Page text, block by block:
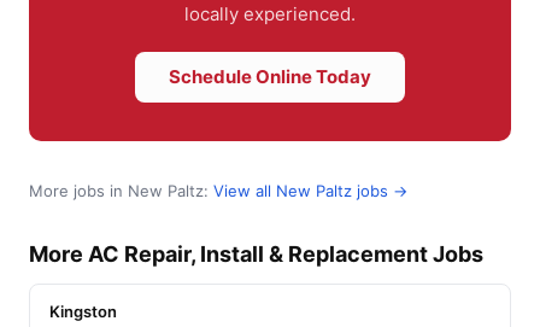
locally experienced.
Schedule Online Today
More jobs in New Paltz: View all New Paltz jobs →
More AC Repair, Install & Replacement Jobs
Kingston